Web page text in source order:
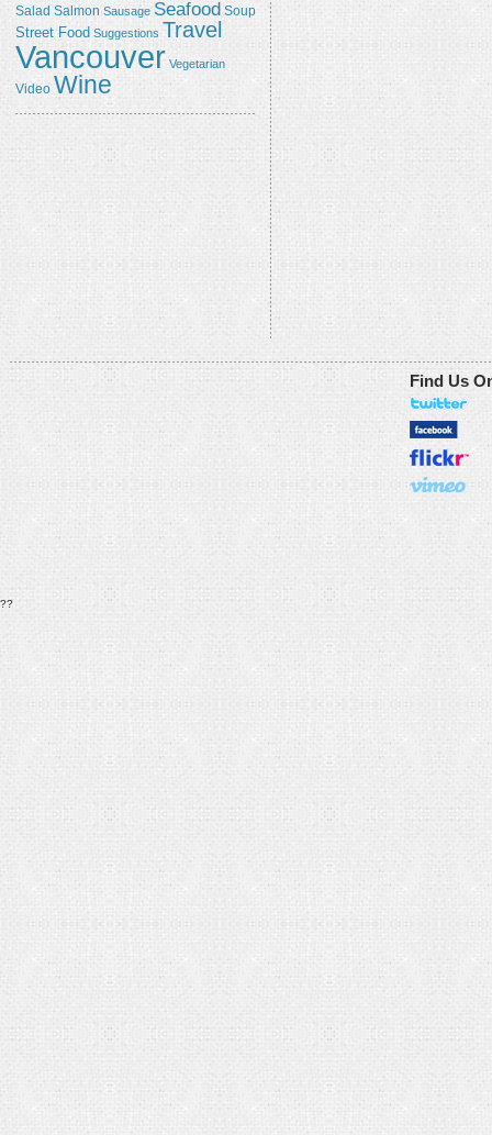
Salad Salmon Sausage Seafood Soup
Street Food Suggestions Travel
Vancouver Vegetarian
Video Wine
Find Us
??